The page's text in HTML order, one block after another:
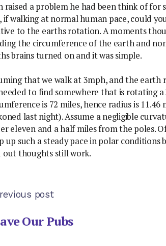
raised a problem he had been think of for
if walking at normal human pace, could
to the earths rotation. A moments
the circumference of the earth and
brains turned on and it was simple.
that we walk at 3mph, and the
to find somewhere that is rotating a
is 72 miles, hence radius is
last night). Assume a negligible
eleven and a half miles from the poles.
up such a steady pace in polar
out thoughts still work.
post
Our Pubs